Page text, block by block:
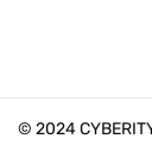
© 2024